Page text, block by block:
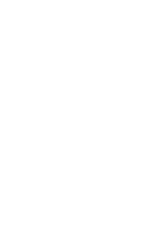
with our
help
Publishing